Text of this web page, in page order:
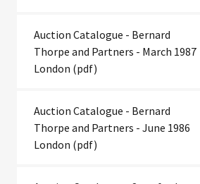
Auction Catalogue - Bernard
Thorpe and Partners - March 1987
London (pdf)
Auction Catalogue - Bernard
Thorpe and Partners - June 1986
London (pdf)